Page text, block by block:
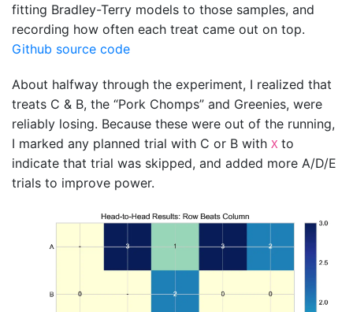
fitting Bradley-Terry models to those samples, and
recording how often each treat came out on top.
Github source code
About halfway through the experiment, I realized that
treats C & B, the “Pork Chomps” and Greenies, were
reliably losing. Because these were out of the running,
I marked any planned trial with C or B with X to
indicate that trial was skipped, and added more A/D/E
trials to improve power.